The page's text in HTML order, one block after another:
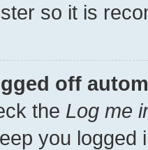
so it is
off
the Log me
you